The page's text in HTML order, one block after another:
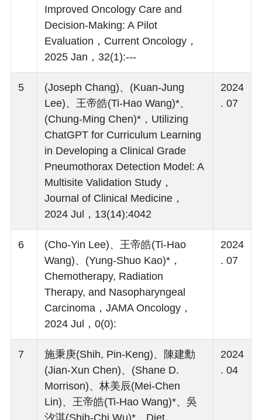
Improved Oncology Care and
Decision-Making: A Pilot
Evaluation，Current Oncology，
2025 Jan，32(1):---
5
(Joseph Chang)、(Kuan-Jung
Lee)、王帝皓(Ti-Hao Wang)*、
(Chung-Ming Chen)*，Utilizing
ChatGPT for Curriculum Learning
in Developing a Clinical Grade
Pneumothorax Detection Model: A
Multisite Validation Study，
Journal of Clinical Medicine，
2024 Jul，13(14):4042
2024
. 07
6
(Cho-Yin Lee)、王帝皓(Ti-Hao
Wang)、(Yung-Shuo Kao)*，
Chemotherapy, Radiation
Therapy, and Nasopharyngeal
Carcinoma，JAMA Oncology，
2024 Jul，0(0):
2024
. 07
7
施秉庚(Shih, Pin-Keng)、陳建勳
(Jian-Xun Chen)、(Shane D.
Morrison)、林美辰(Mei-Chen
Lin)、王帝皓(Ti-Hao Wang)*、吳
汐淇(Shih-Chi Wu)*，Diet
2024
. 04